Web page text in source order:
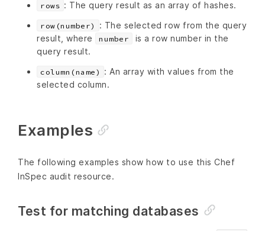
rows : The query result as an array of hashes.
row(number)
: The selected row from the query
result, where
number
is a row number in the
query result.
column(name)
: An array with values from the
selected column.
Examples
The following examples show how to use this Chef
InSpec audit resource.
Test for matching databases